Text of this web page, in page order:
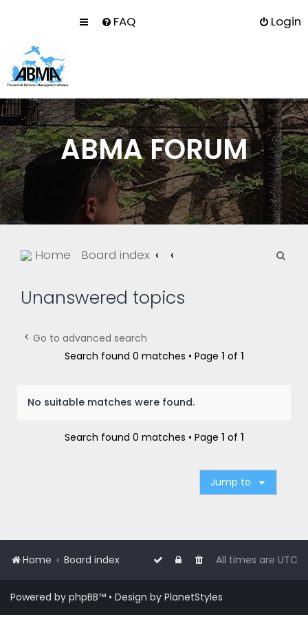
FAQ Login
ABMA FORUM
Home Board index
Unanswered topics
Go to advanced search
Search found 0 matches • Page 1 of 1
No suitable matches were found.
Search found 0 matches • Page 1 of 1
Jump to
Home Board index All times are UTC
Powered by phpBB™ • Design by PlanetStyles